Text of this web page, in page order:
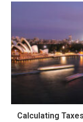
Calculating